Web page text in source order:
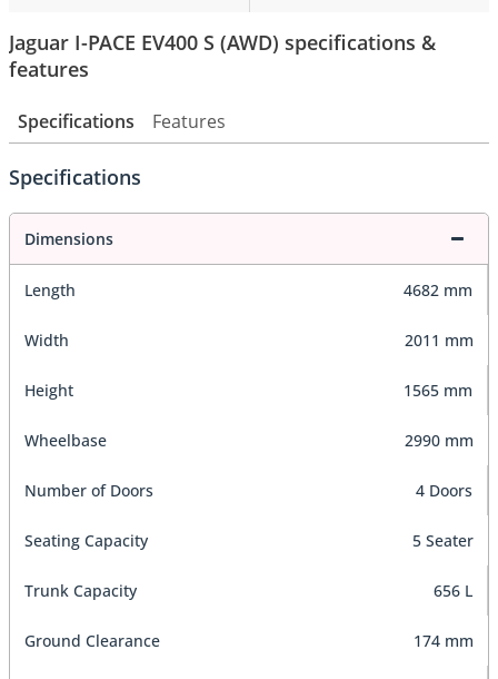
Jaguar I-PACE EV400 S (AWD) specifications &
features
Specifications Features
Specifications
Dimensions
Length 4682 mm
Width 2011 mm
Height 1565 mm
Wheelbase 2990 mm
Number of Doors 4 Doors
Seating Capacity 5 Seater
Trunk Capacity 656 L
Ground Clearance 174 mm